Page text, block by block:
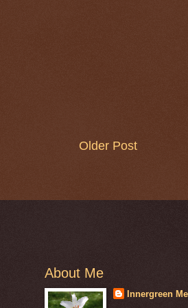
Older Post
About Me
Innergreen